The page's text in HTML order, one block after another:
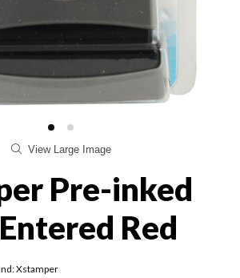
View Large Image
Pre-inked
Red
Xstamper